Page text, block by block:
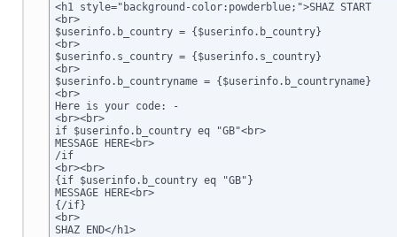
<h1 style="background-color:powderblue;">SHAZ START
<br>
$userinfo.b_country = {$userinfo.b_country}
<br>
$userinfo.s_country = {$userinfo.s_country}
<br>
$userinfo.b_countryname = {$userinfo.b_countryname}
<br>
Here is your code: -
<br><br>
if $userinfo.b_country eq "GB"<br>
MESSAGE HERE<br>
/if
<br><br>
{if $userinfo.b_country eq "GB"}
MESSAGE HERE<br>
{/if}
<br>
SHAZ END</h1>